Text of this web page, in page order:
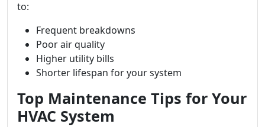
to:
Frequent breakdowns
Poor air quality
Higher utility bills
Shorter lifespan for your system
Top Maintenance Tips for Your
HVAC System